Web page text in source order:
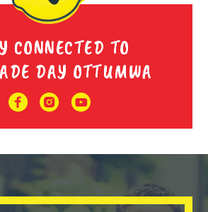
CONNECTED TO
DAY OTTUMWA